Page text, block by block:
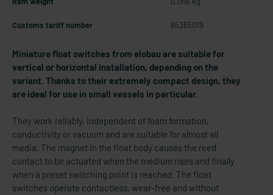
Customs tariff number 85365019
Miniature float switches from elobau are suitable for
vertical or horizontal installation, depending on the
variant. Thanks to their extremely compact design, they
are ideal for use in small vessels in particular.
They work reliably, independent of foam formation,
conductivity or vacuum and are suitable for almost all
media. The magnet in the float body causes the reed
contact to be actuated when the medium rises and finally
when a preset switching point is reached. The float
switches operate contactless, wear-free and without